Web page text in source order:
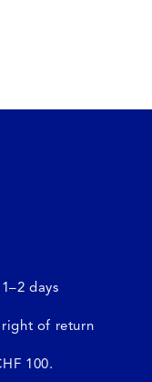
days
right of return
100.